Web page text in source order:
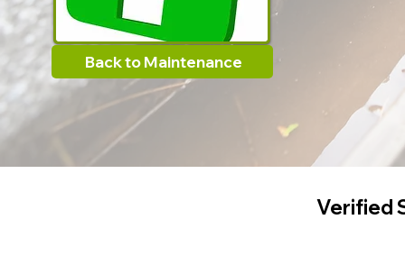
Back to Maintenance
Verified